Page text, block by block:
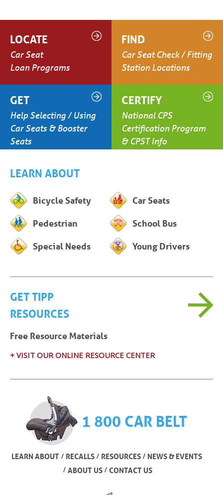
LOCATE
Car Seat
Loan Programs
FIND
Car Seat Check / Fitting
Station Locations
GET
Help Selecting / Using
Car Seats & Booster
Seats
CERTIFY
National CPS
Certification Program
& CPST Info
LEARN ABOUT
Bicycle Safety Car Seats
Pedestrian School Bus
Special Needs Young Drivers
GET TIPP
RESOURCES
Free Resource Materials
+ VISIT OUR ONLINE RESOURCE CENTER
1 800 CAR BELT
LEARN ABOUT / RECALLS/ RESOURCES/ NEWS & EVENTS
/ ABOUT US/ CONTACT US